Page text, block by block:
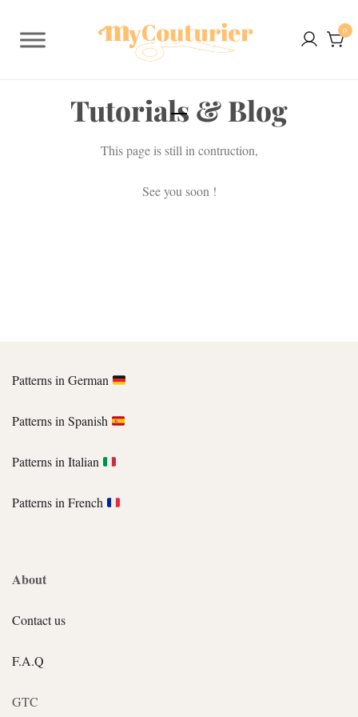
0
Tutorials & Blog
This page is still in contruction,
See you soon !
Patterns in German
Patterns in Spanish
Patterns in Italian
Patterns in French
About
Contact us
F.A.Q
GTC